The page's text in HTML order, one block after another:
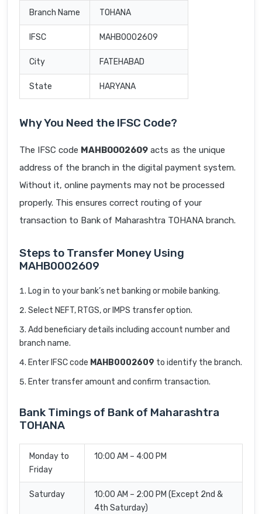
Branch Name TOHANA
IFSC MAHB0002609
City FATEHABAD
State HARYANA
Why You Need the IFSC Code?
The IFSC code MAHB0002609 acts as the unique
address of the branch in the digital payment system.
Without it, online payments may not be processed
properly. This ensures correct routing of your
transaction to Bank of Maharashtra TOHANA branch.
Steps to Transfer Money Using
MAHB0002609
Log in to your bank’s net banking or mobile banking.
Select NEFT, RTGS, or IMPS transfer option.
Add beneficiary details including account number and
branch name.
Enter IFSC code MAHB0002609 to identify the branch.
Enter transfer amount and confirm transaction.
Bank Timings of Bank of Maharashtra
TOHANA
Monday to
Friday
10:00 AM – 4:00 PM
Saturday
10:00 AM – 2:00 PM (Except 2nd &
4th Saturday)